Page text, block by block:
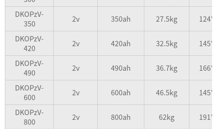
DKOPzV-
350
2v 350ah 27.5kg
DKOPzV-
420
2v 420ah 32.5kg
DKOPzV-
490
2v 490ah 36.7kg
DKOPzV-
600
2v 600ah 46.5kg
DKOPzV-
800
2v 800ah 62kg